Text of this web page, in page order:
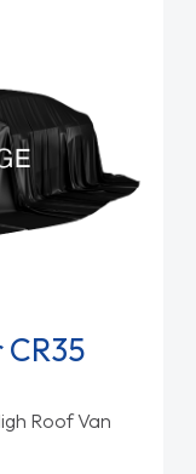
Roof Van